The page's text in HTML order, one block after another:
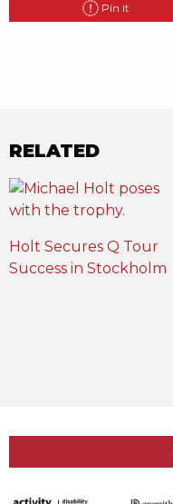
Pin it
RELATED
Holt Secures Q Tour
Success in Stockholm